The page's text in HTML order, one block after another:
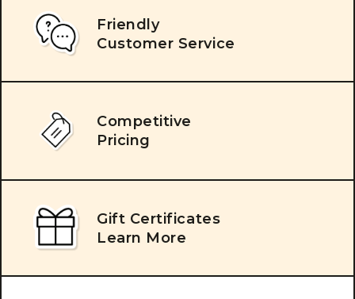
Friendly
Customer Service
Competitive
Pricing
Gift Certificates
Learn More